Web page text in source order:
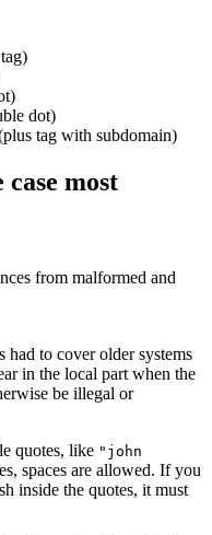
dot)
tag with subdomain)
most
from malformed and
had to cover older systems
in the local part when the
be illegal or
quotes, like "john
spaces are allowed. If you
inside the quotes, it must